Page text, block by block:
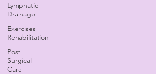
Lymphatic
Drainage
Exercises
Rehabilitation
Post
Surgical
Care